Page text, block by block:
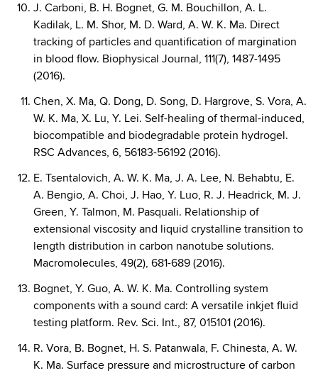
J. Carboni, B. H. Bognet, G. M. Bouchillon, A. L.
Kadilak, L. M. Shor, M. D. Ward, A. W. K. Ma. Direct
tracking of particles and quantification of margination
in blood flow. Biophysical Journal, 111(7), 1487-1495
(2016).
Chen, X. Ma, Q. Dong, D. Song, D. Hargrove, S. Vora, A.
W. K. Ma, X. Lu, Y. Lei. Self-healing of thermal-induced,
biocompatible and biodegradable protein hydrogel.
RSC Advances, 6, 56183-56192 (2016).
E. Tsentalovich, A. W. K. Ma, J. A. Lee, N. Behabtu, E.
A. Bengio, A. Choi, J. Hao, Y. Luo, R. J. Headrick, M. J.
Green, Y. Talmon, M. Pasquali. Relationship of
extensional viscosity and liquid crystalline transition to
length distribution in carbon nanotube solutions.
Macromolecules, 49(2), 681-689 (2016).
Bognet, Y. Guo, A. W. K. Ma. Controlling system
components with a sound card: A versatile inkjet fluid
testing platform. Rev. Sci. Int., 87, 015101 (2016).
R. Vora, B. Bognet, H. S. Patanwala, F. Chinesta, A. W.
K. Ma. Surface pressure and microstructure of carbon